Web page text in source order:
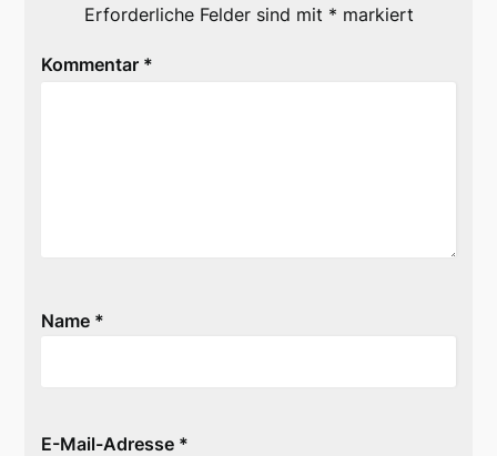
Erforderliche Felder sind mit * markiert
Kommentar *
Name *
E-Mail-Adresse *